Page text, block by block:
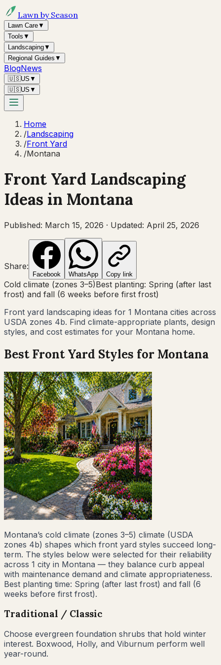
Lawn by Season
Lawn Care▼
Tools ▼
Landscaping▼
Regional Guides ▼
BlogNews
🇺🇸US ▼
🇺🇸US ▼
Home
/Landscaping
/Front Yard
/Montana
Front Yard Landscaping
Ideas in Montana
Published: March 15, 2026 · Updated: April 25, 2026
Share:
Facebook WhatsApp Copy link
Cold climate (zones 3–5)Best planting: Spring (after last
frost) and fall (6 weeks before first frost)
Front yard landscaping ideas for 1 Montana cities across
USDA zones 4b. Find climate-appropriate plants, design
styles, and cost estimates for your Montana home.
Best Front Yard Styles for Montana
Montana’s cold climate (zones 3–5) climate (USDA
zones 4b) shapes which front yard styles succeed long-
term. The styles below were selected for their reliability
across 1 city in Montana — they balance curb appeal
with maintenance demand and climate appropriateness.
Best planting time: Spring (after last frost) and fall (6
weeks before first frost).
Traditional / Classic
Choose evergreen foundation shrubs that hold winter
interest. Boxwood, Holly, and Viburnum perform well
year-round.